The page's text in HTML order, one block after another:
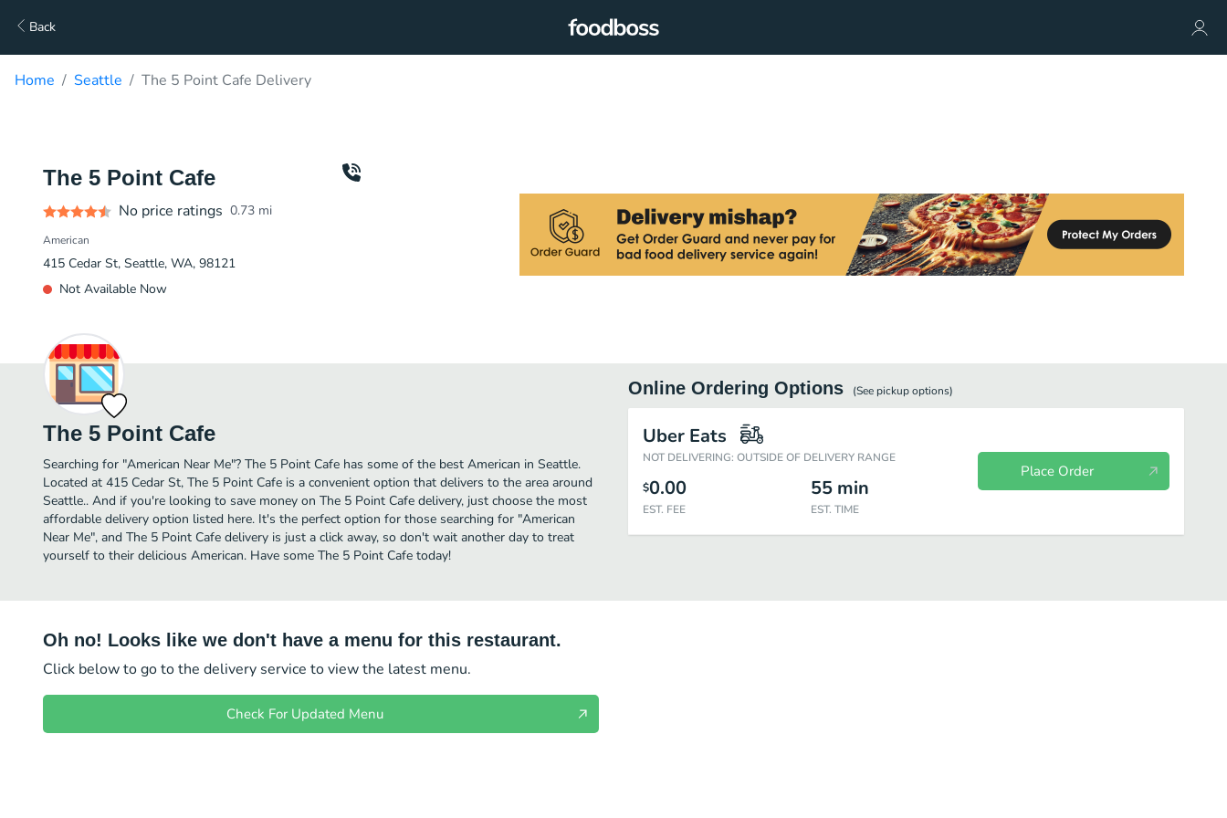
Back
Home Seattle The 5 Point Cafe Delivery
The 5 Point Cafe
No price ratings 0.73 mi
American
415 Cedar St, Seattle, WA, 98121
Not Available Now
The 5 Point Cafe
Searching for "American Near Me"? The 5 Point Cafe has some of the best American in Seattle.
Located at 415 Cedar St, The 5 Point Cafe is a convenient option that delivers to the area around
Seattle.. And if you're looking to save money on The 5 Point Cafe delivery, just choose the most
affordable delivery option listed here. It's the perfect option for those searching for "American
Near Me", and The 5 Point Cafe delivery is just a click away, so don't wait another day to treat
yourself to their delicious American. Have some The 5 Point Cafe today!
Online Ordering Options (See pickupoptions)
Uber Eats
NOT DELIVERING: OUTSIDE OF DELIVERY RANGE
$0.00
EST. FEE
55 min
EST. TIME
Place Order
Oh no! Looks like we don't have a menu for this restaurant.
Click below to go to the delivery service to view the latest menu.
Check For Updated Menu